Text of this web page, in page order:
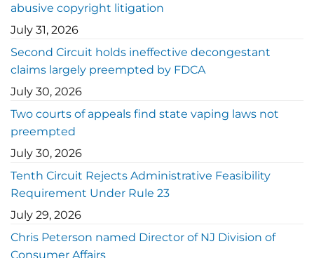
abusive copyright litigation
July 31, 2026
Second Circuit holds ineffective decongestant
claims largely preempted by FDCA
July 30, 2026
Two courts of appeals find state vaping laws not
preempted
July 30, 2026
Tenth Circuit Rejects Administrative Feasibility
Requirement Under Rule 23
July 29, 2026
Chris Peterson named Director of NJ Division of
Consumer Affairs